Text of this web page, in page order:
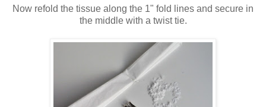
Now refold the tissue along the 1" fold lines and secure in
the middle with a twist tie.